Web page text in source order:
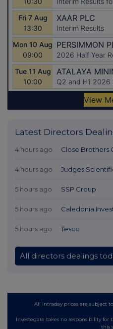
Latest Directors
4 hours ago Close Brothers
4 hours ago Judges
5 hours ago SSP Group
5 hours ago Caledonia
5 hours ago Tesco
All directors dealings
All intraday prices are subject
Investegate takes no responsibility
this